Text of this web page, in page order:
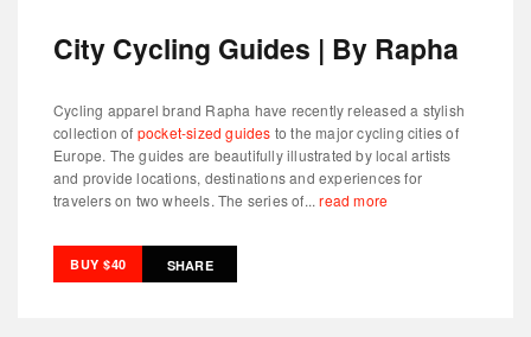
City Cycling Guides | By Rapha
Cycling apparel brand Rapha have recently released a stylish
collection of pocket-sized guides to the major cycling cities of
Europe. The guides are beautifully illustrated by local artists
and provide locations, destinations and experiences for
travelers on two wheels. The series of...read more
BUY $40 SHARE